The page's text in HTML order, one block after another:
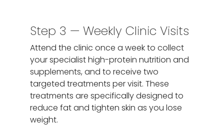
Step 3 — Weekly Clinic Visits
Attend the clinic once a week to collect
your specialist high-protein nutrition and
supplements, and to receive two
targeted treatments per visit. These
treatments are specifically designed to
reduce fat and tighten skin as you lose
weight.